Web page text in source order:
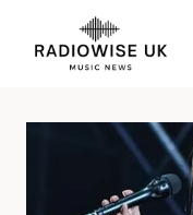
content